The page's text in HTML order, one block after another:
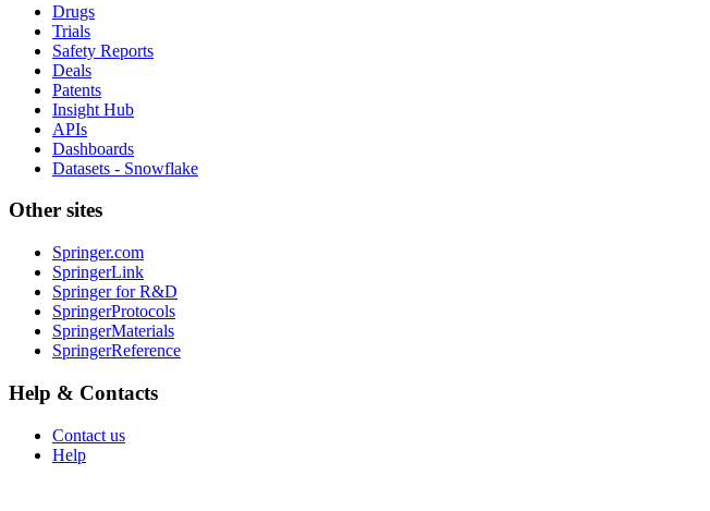
Drugs
Trials
Safety Reports
Deals
Patents
Insight Hub
APIs
Dashboards
Datasets - Snowflake
Other sites
Springer.com
SpringerLink
Springer for R&D
SpringerProtocols
SpringerMaterials
SpringerReference
Help & Contacts
Contact us
Help